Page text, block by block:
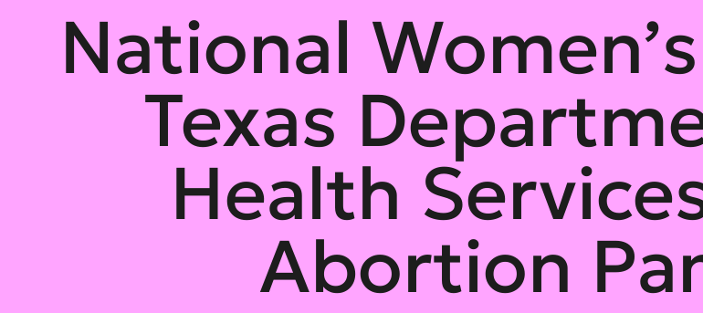
National
Texas
Health
Abortion